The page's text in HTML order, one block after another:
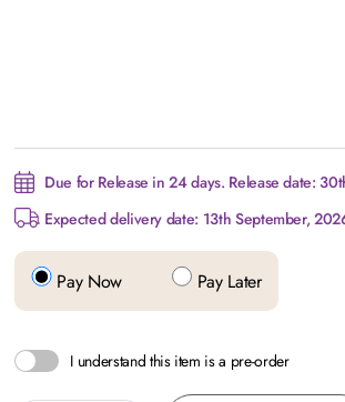
Due for Release in 24 days. Release date:
Expected delivery date: 13th September,
Pay Now Pay Later
I understand this item is a pre-order